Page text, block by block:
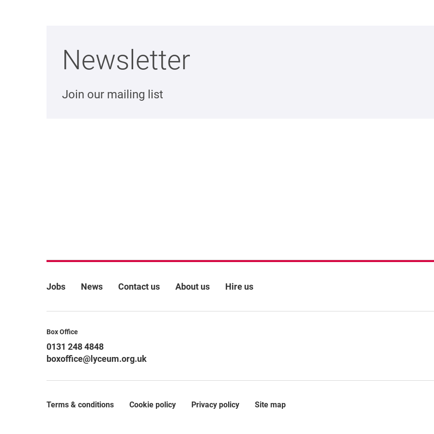
Newsletter
Join our mailing list
More Site Pages
Jobs News Contact us About us Hire us
Contact Details
Box Office
0131 248 4848
boxoffice@lyceum.org.uk
Terms & conditions Cookie policy Privacy policy Site map